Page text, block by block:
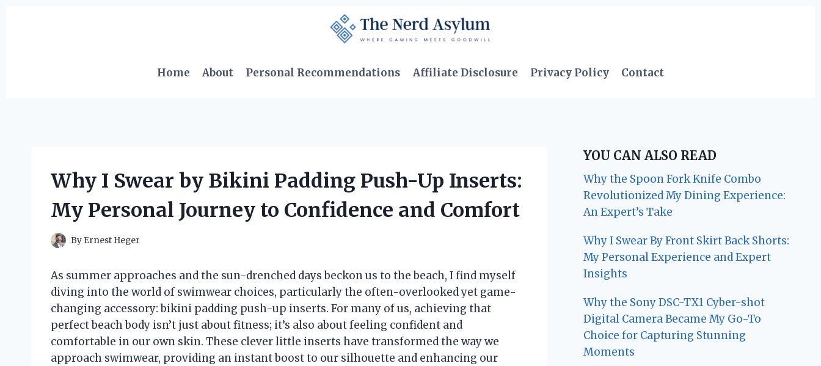
Home
About Personal Recommendations Affiliate Disclosure Privacy Policy Contact
Why I Swear by Bikini Padding Push-Up Inserts:
My Personal Journey to Confidence and Comfort
By Ernest Heger
As summer approaches and the sun-drenched days beckon us to the beach, I find myself
diving into the world of swimwear choices, particularly the often-overlooked yet game-
changing accessory: bikini padding push-up inserts. For many of us, achieving that
perfect beach body isn’t just about fitness; it’s also about feeling confident and
comfortable in our own skin. These clever little inserts have transformed the way we
approach swimwear, providing an instant boost to our silhouette and enhancing our
YOU CAN ALSO READ
Why the Spoon Fork Knife Combo
Revolutionized My Dining Experience:
An Expert’s Take
Why I Swear By Front Skirt Back Shorts:
My Personal Experience and Expert
Insights
Why the Sony DSC-TX1 Cyber-shot
Digital Camera Became My Go-To
Choice for Capturing Stunning
Moments